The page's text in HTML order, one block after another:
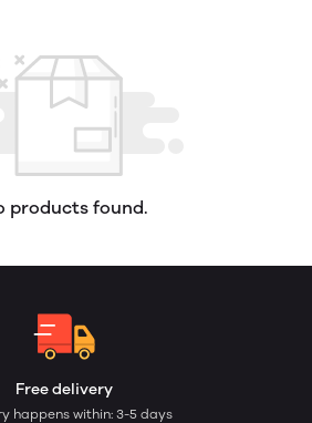
products found.
Free delivery
happens within: 3-5 days